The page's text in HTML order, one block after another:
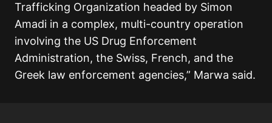
Trafficking Organization headed by Simon
Amadi in a complex, multi-country operation
involving the US Drug Enforcement
Administration, the Swiss, French, and the
Greek law enforcement agencies,” Marwa said.